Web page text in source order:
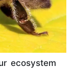
ecosystem